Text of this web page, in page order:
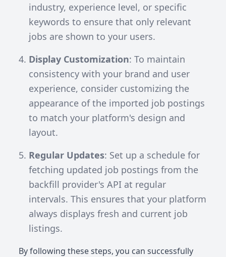
industry, experience level, or specific
keywords to ensure that only relevant
jobs are shown to your users.
Display Customization: To maintain
consistency with your brand and user
experience, consider customizing the
appearance of the imported job postings
to match your platform's design and
layout.
Regular Updates: Set up a schedule for
fetching updated job postings from the
backfill provider's API at regular
intervals. This ensures that your platform
always displays fresh and current job
listings.
By following these steps, you can successfully